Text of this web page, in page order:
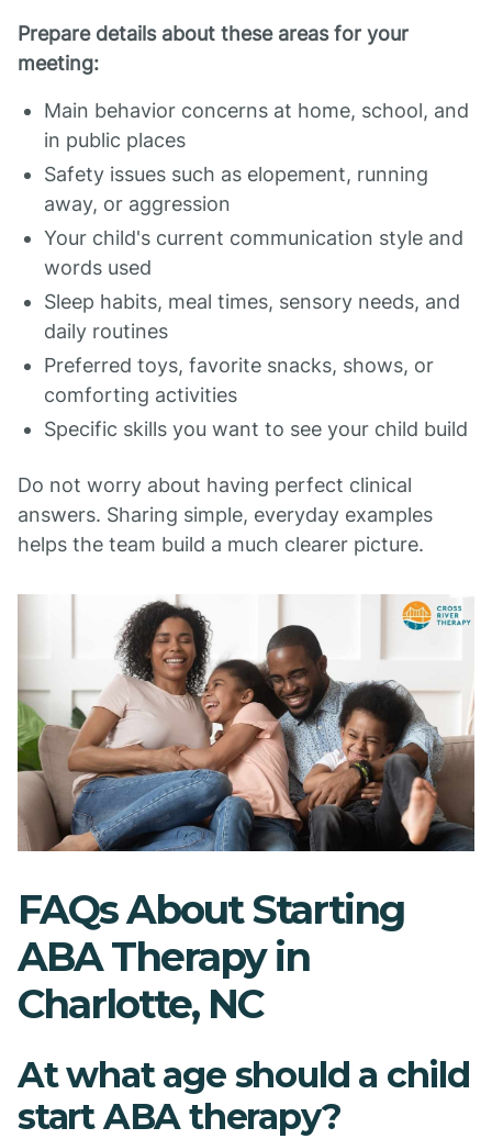
Prepare details about these areas for your
meeting:
Main behavior concerns at home, school, and
in public places
Safety issues such as elopement, running
away, or aggression
Your child's current communication style and
words used
Sleep habits, meal times, sensory needs, and
daily routines
Preferred toys, favorite snacks, shows, or
comforting activities
Specific skills you want to see your child build
Do not worry about having perfect clinical
answers. Sharing simple, everyday examples
helps the team build a much clearer picture.
FAQs About Starting
ABA Therapy in
Charlotte, NC
At what age should a child
start ABA therapy?